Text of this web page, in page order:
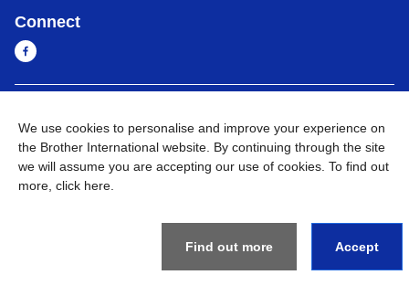
Connect
Privacy Policy Terms of Use Sitemap Go to Global Site
We use cookies to personalise and improve your experience on
the Brother International website. By continuing through the site
we will assume you are accepting our use of cookies. To find out
more, click here
Find out more Accept